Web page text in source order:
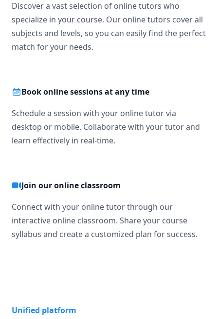
Discover a vast selection of online tutors who
specialize in your course. Our online tutors cover all
subjects and levels, so you can easily find the perfect
match for your needs.
Book online sessions at any time
Schedule a session with your online tutor via
desktop or mobile. Collaborate with your tutor and
learn effectively in real-time.
Join our online classroom
Connect with your online tutor through our
interactive online classroom. Share your course
syllabus and create a customized plan for success.
Unified platform